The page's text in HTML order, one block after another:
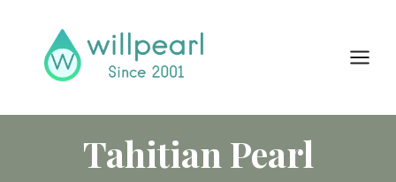
content
Tahitian Pearl